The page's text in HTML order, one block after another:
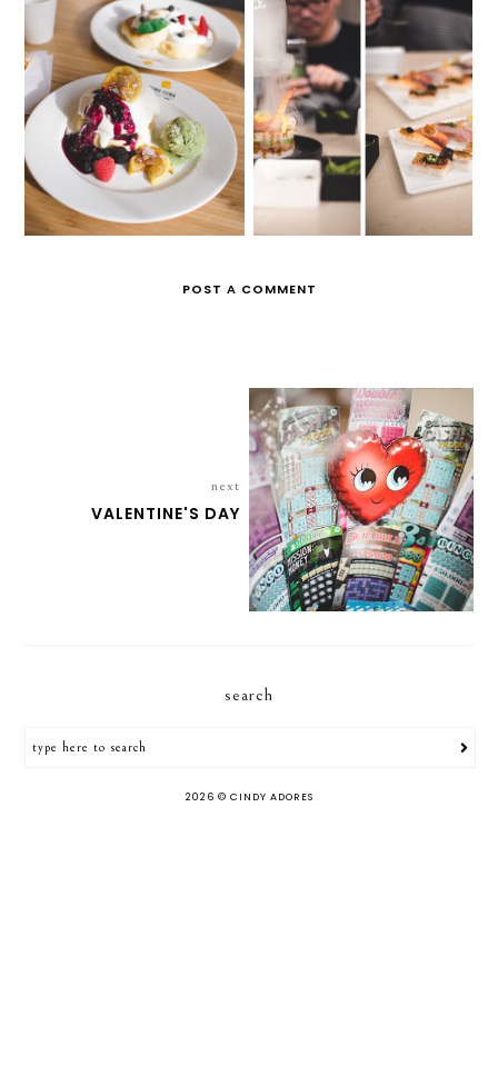
IT'S SO FLUFFY! DANIEL'S BIRTHDAY
POST A COMMENT
next
VALENTINE'S DAY
search
2026 © CINDY ADORES